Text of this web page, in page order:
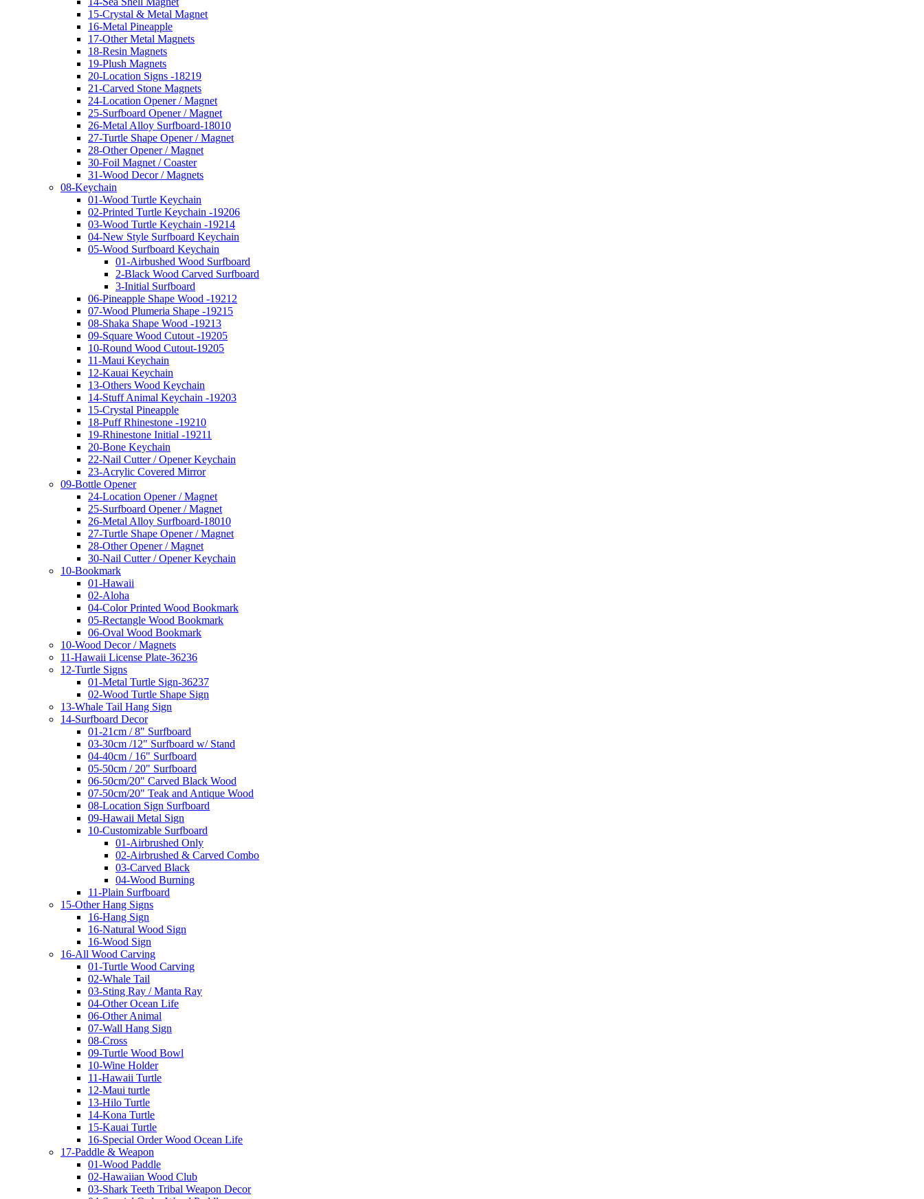
15-Crystal & Metal Magnet
16-Metal Pineapple
17-Other Metal Magnets
18-Resin Magnets
19-Plush Magnets
20-Location Signs -18219
21-Carved Stone Magnets
24-Location Opener / Magnet
25-Surfboard Opener / Magnet
26-Metal Alloy Surfboard-18010
27-Turtle Shape Opener / Magnet
28-Other Opener / Magnet
30-Foil Magnet / Coaster
31-Wood Decor / Magnets
08-Keychain
01-Wood Turtle Keychain
02-Printed Turtle Keychain -19206
03-Wood Turtle Keychain -19214
04-New Style Surfboard Keychain
05-Wood Surfboard Keychain
01-Airbushed Wood Surfboard
2-Black Wood Carved Surfboard
3-Initial Surfboard
06-Pineapple Shape Wood -19212
07-Wood Plumeria Shape -19215
08-Shaka Shape Wood -19213
09-Square Wood Cutout -19205
10-Round Wood Cutout-19205
11-Maui Keychain
12-Kauai Keychain
13-Others Wood Keychain
14-Stuff Animal Keychain -19203
15-Crystal Pineapple
18-Puff Rhinestone -19210
19-Rhinestone Initial -19211
20-Bone Keychain
22-Nail Cutter / Opener Keychain
23-Acrylic Covered Mirror
09-Bottle Opener
24-Location Opener / Magnet
25-Surfboard Opener / Magnet
26-Metal Alloy Surfboard-18010
27-Turtle Shape Opener / Magnet
28-Other Opener / Magnet
30-Nail Cutter / Opener Keychain
10-Bookmark
01-Hawaii
02-Aloha
04-Color Printed Wood Bookmark
05-Rectangle Wood Bookmark
06-Oval Wood Bookmark
10-Wood Decor / Magnets
11-Hawaii License Plate-36236
12-Turtle Signs
01-Metal Turtle Sign-36237
02-Wood Turtle Shape Sign
13-Whale Tail Hang Sign
14-Surfboard Decor
01-21cm / 8" Surfboard
03-30cm /12" Surfboard w/ Stand
04-40cm / 16" Surfboard
05-50cm / 20" Surfboard
06-50cm/20" Carved Black Wood
07-50cm/20" Teak and Antique Wood
08-Location Sign Surfboard
09-Hawaii Metal Sign
10-Customizable Surfboard
01-Airbrushed Only
02-Airbrushed & Carved Combo
03-Carved Black
04-Wood Burning
11-Plain Surfboard
15-Other Hang Signs
16-Hang Sign
16-Natural Wood Sign
16-Wood Sign
16-All Wood Carving
01-Turtle Wood Carving
02-Whale Tail
03-Sting Ray / Manta Ray
04-Other Ocean Life
06-Other Animal
07-Wall Hang Sign
08-Cross
09-Turtle Wood Bowl
10-Wine Holder
11-Hawaii Turtle
12-Maui turtle
13-Hilo Turtle
14-Kona Turtle
15-Kauai Turtle
16-Special Order Wood Ocean Life
17-Paddle & Weapon
01-Wood Paddle
02-Hawaiian Wood Club
03-Shark Teeth Tribal Weapon Decor